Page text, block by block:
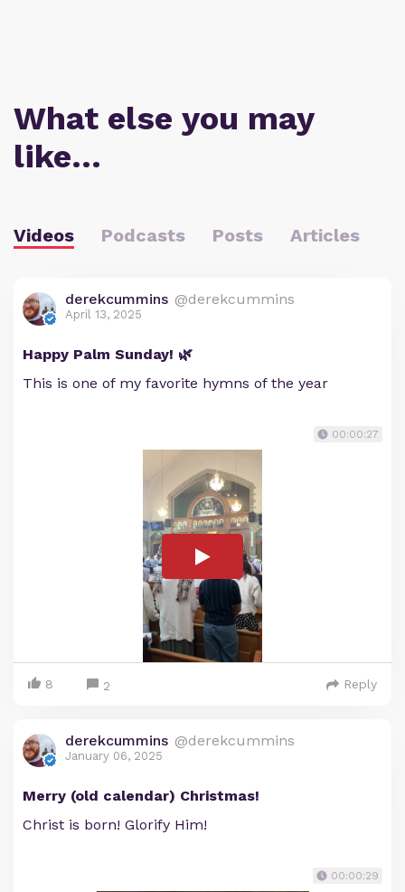
What else you may
like…
Videos Podcasts Posts Articles
derekcummins @derekcummins
April 13, 2025
Happy Palm Sunday! 🌿
This is one of my favorite hymns of the year
00:00:27
8 2 Reply
derekcummins @derekcummins
January 06, 2025
Merry (old calendar) Christmas!
Christ is born! Glorify Him!
00:00:29